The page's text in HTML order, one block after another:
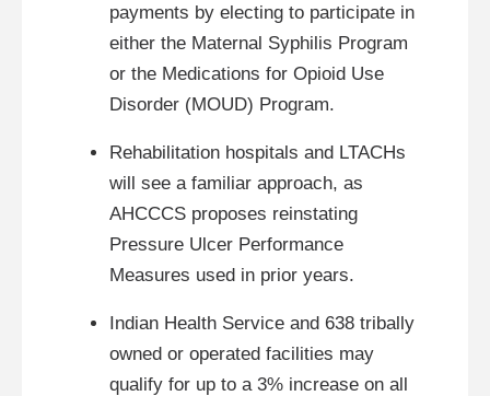
payments by electing to participate in
either the Maternal Syphilis Program
or the Medications for Opioid Use
Disorder (MOUD) Program.
Rehabilitation hospitals and LTACHs
will see a familiar approach, as
AHCCCS proposes reinstating
Pressure Ulcer Performance
Measures used in prior years.
Indian Health Service and 638 tribally
owned or operated facilities may
qualify for up to a 3% increase on all